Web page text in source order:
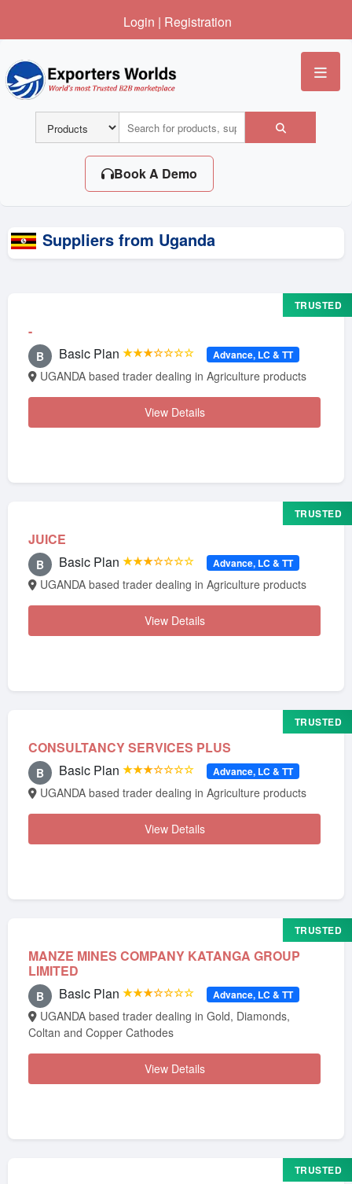
Login | Registration
Book A Demo
Suppliers from Uganda
-
TRUSTED
B Basic Plan ★★★☆☆☆☆ Advance, LC & TT
UGANDA based trader dealing in Agriculture products
View Details
JUICE
TRUSTED
B Basic Plan ★★★☆☆☆☆ Advance, LC & TT
UGANDA based trader dealing in Agriculture products
View Details
CONSULTANCY SERVICES PLUS
TRUSTED
B Basic Plan ★★★☆☆☆☆ Advance, LC & TT
UGANDA based trader dealing in Agriculture products
View Details
MANZE MINES COMPANY KATANGA GROUP
LIMITED
TRUSTED
B Basic Plan ★★★☆☆☆☆ Advance, LC & TT
Coltan and Copper Cathodes
View Details
TRUSTED